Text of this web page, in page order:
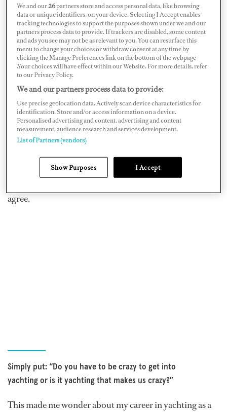
too apparent to myself that I might, in fact, be a little
crazy.
I’d always told myself that spending hours analyzing
whether or not a bushel of carrots could be shot through
a car window if you had the right slingshot, and then
spending weeks building said slingshot were just the
outpourings of a rational and enquiring intellect. When
I discovered that carrots would not break a window but
could leave nice dents in a door if you don’t aim well
(which I don’t), somebody pointed out that maybe
spending time ruining my own car in order to further
the little-explored field of projectile carrots might be
agree.
Simply put: “Do you have to be crazy to get into
yachting or is it yachting that makes us crazy?”
This made me wonder about my career in yachting as a
We and our26partners store and access personal data, like browsing
data or unique identifiers, on your device. Selecting I Accept enables
tracking technologies to support the purposes shown under we and our
partners process data to provide. If trackers are disabled, some content
and ads you see may not be as relevant to you. You can resurface this
menu to change your choices or withdraw consent at any time by
clicking the Manage Preferences link on the bottom of the webpage
.Your choices will have effect within our Website. For more details, refer
to our Privacy Policy.
We and our partners process data to provide:
Use precise geolocation data. Actively scan device characteristics for
identification. Store and/or access information on a device.
Personalised advertising and content, advertising and content
measurement, audience research and services development.
List of Partners (vendors)
Show Purposes I Accept